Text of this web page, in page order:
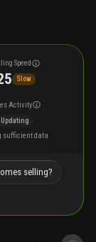
Speed
Slow
Activity
Updating
sufficient data
selling?